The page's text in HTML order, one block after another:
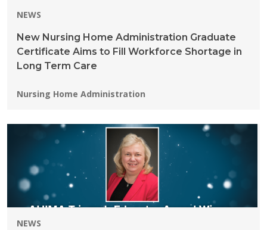
NEWS
New Nursing Home Administration Graduate
Certificate Aims to Fill Workforce Shortage in
Long Term Care
Programs:
Nursing Home Administration
NEWS